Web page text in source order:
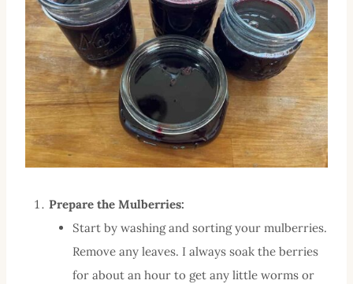
Prepare the Mulberries:
Start by washing and sorting your mulberries.
Remove any leaves. I always soak the berries
for about an hour to get any little worms or